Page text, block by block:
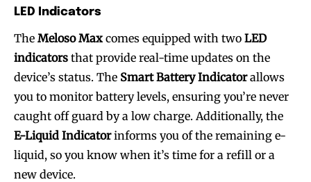
LED Indicators
The Meloso Max comes equipped with two LED
indicators that provide real-time updates on the
device’s status. The Smart Battery Indicatorallows
you to monitor battery levels, ensuring you’re never
caught off guard by a low charge. Additionally, the
E-Liquid Indicatorinforms you of the remaining e-
liquid, so you know when it’s time for a refill or a
new device.